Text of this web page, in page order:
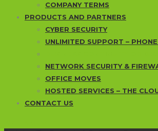
COMPANY TERMS
PRODUCTS AND PARTNERS
CYBER SECURITY
UNLIMITED SUPPORT –
NETWORK SECURITY &
OFFICE MOVES
HOSTED SERVICES – THE
CONTACT US